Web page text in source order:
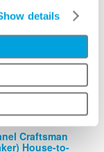
details
Craftsman
House-to-